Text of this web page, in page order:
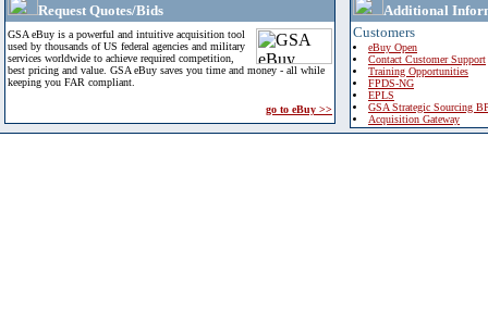
Request Quotes/Bids
GSA eBuy is a powerful and intuitive acquisition tool
used by thousands of US federal agencies and military
services worldwide to achieve required competition,
best pricing and value. GSA eBuy saves you time and money - all while
keeping you FAR compliant.
go to eBuy >>
Additional
Customers
eBuy Open
Contact Customer Support
Training Opportunities
FPDS-NG
EPLS
GSA Strategic Sourcing
Acquisition Gateway